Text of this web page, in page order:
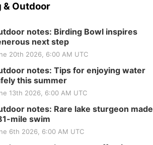
& Outdoor
notes: Birding Bowl inspires
next step
20th 2026, 6:00 AM UTC
notes: Tips for enjoying water
this summer
13th 2026, 6:00 AM UTC
notes: Rare lake sturgeon made
mile swim
6th 2026, 6:00 AM UTC